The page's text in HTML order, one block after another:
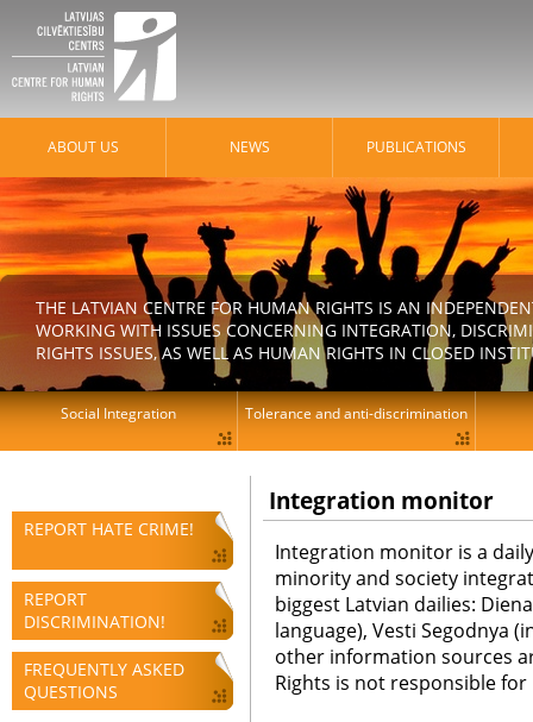
REPORT HATE CRIME!
REPORT
DISCRIMINATION!
FREQUENTLY ASKED
QUESTIONS
Integration monitor
Integration monitor is a
minority and society
biggest Latvian dailies:
language), Vesti Segodnya
other information sources
Rights is not responsible
ABOUT US NEWS PUBLICATIONS
THE LATVIAN CENTRE FOR HUMAN RIGHTS IS AN
WORKING WITH ISSUES CONCERNING INTEGRATION,
RIGHTS ISSUES, AS WELL AS HUMAN RIGHTS IN CLOSED
Social Integration Tolerance and anti-discrimination